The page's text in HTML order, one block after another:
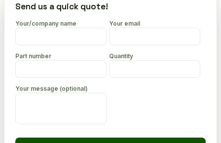
topSend us a quick quote!
Your/company name Your email
Part number Quantity
Your message (optional)